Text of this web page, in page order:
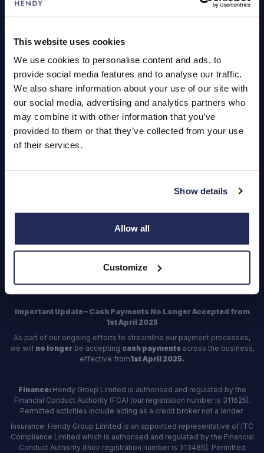
This website uses cookies
We use cookies to personalise content and ads, to
provide social media features and to analyse our traffic.
We also share information about your use of our site with
our social media, advertising and analytics partners who
may combine it with other information that you’ve
provided to them or that they’ve collected from your use
of their services.
Show details
Allow all
Customize
Servicing
Quick Links
About Us
Careers
Login
Dealerships
Register
Important Update – Cash Payments No Longer Accepted from
1st April 2025
As part of our ongoing efforts to streamline our payment processes,
we will no longerbe accepting cash paymentsacross the business,
effective from1st April 2025.
Finance: Hendy Group Limited is authorised and regulated by the
Financial Conduct Authority (FCA) (our registration number is 311625).
Permitted activities include acting as a credit broker not a lender.
Insurance: Hendy Group Limited is an appointed representative of ITC
Compliance Limited which is authorised and regulated by the Financial
Conduct Authority (their registration number is 313486). Permitted